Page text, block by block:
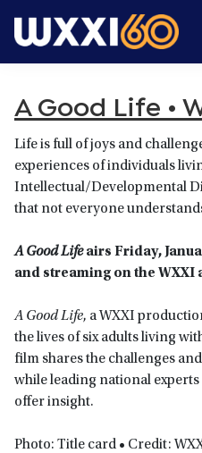
to
to
Search
A Good Life •
Life is full of joys and
experiences of individuals
Intellectual/Developmental
that not everyone
A Good Lifeairs Friday,
and streaming on the WXXI
A Good Life, a WXXI
the lives of six adults living
film shares the challenges
while leading national
offer insight.
Photo: Title card • Credit: